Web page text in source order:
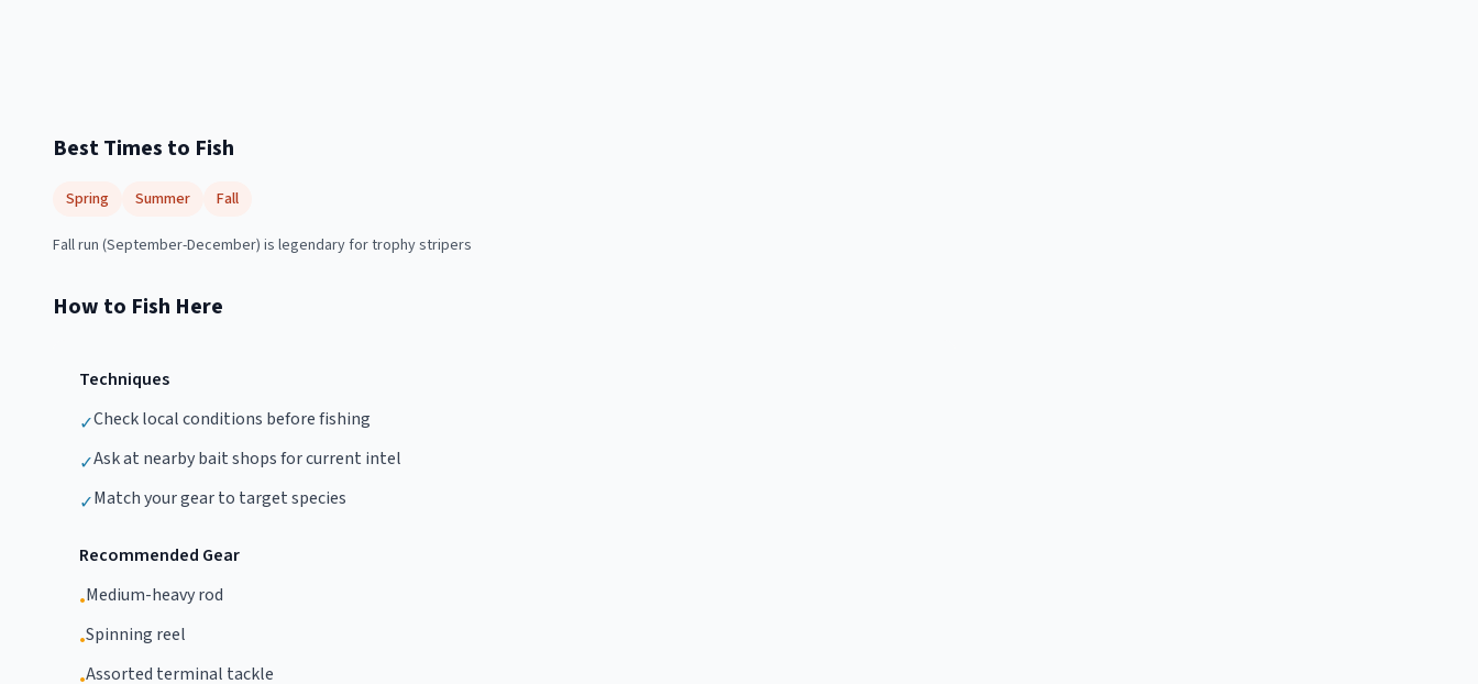
Best Times to Fish
Spring Summer Fall
Fall run (September-December) is legendary for trophy stripers
How to Fish Here
Techniques
✓Check local conditions before fishing
✓Ask at nearby bait shops for current intel
✓Match your gear to target species
Recommended Gear
•Medium-heavy rod
•Spinning reel
•Assorted terminal tackle